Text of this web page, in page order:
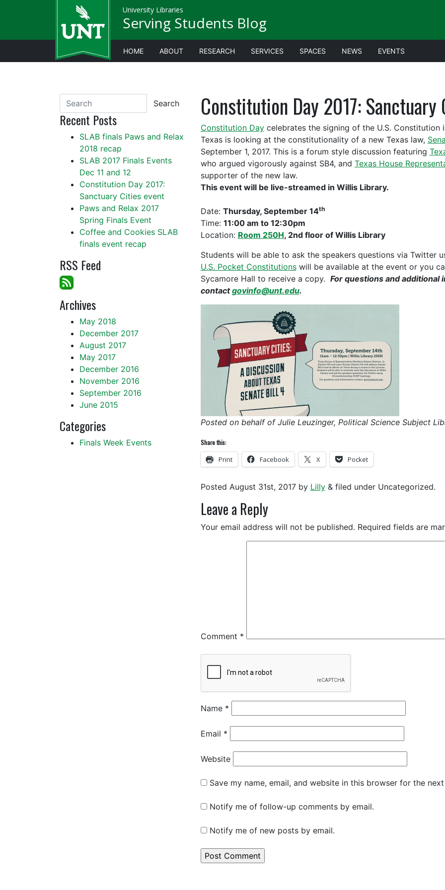
University Libraries
Serving Students Blog
HOME ABOUT RESEARCH SERVICES SPACES NEWS EVENTS
Constitution Day 2017:
Constitution Daycelebrates the signing of the U.S. Constitution
Texas is looking at the constitutionality of a new Texas law,
September 1, 2017. This is a forum style discussion featuring
who argued vigorously against SB4, and Texas House
supporter of the new law.
This event will be live-streamed in Willis Library.
Date: Thursday, September 14th
Time: 11:00 am to 12:30pm
Location: Room 250H, 2nd floor of Willis Library
Students will be able to ask the speakers questions via Twitter
U.S. Pocket Constitutionswill be available at the event or you
Sycamore Hall to receive a copy. For questions and additional
contactgovinfo@unt.edu.
Posted on behalf of Julie Leuzinger, Political Science Subject
Share this:
Print Facebook X Pocket
Posted August 31st, 2017by Lilly &filed under Uncategorized.
Leave a Reply
Your email address will not be published. Required fields are
Comment *
Name *
Email *
Website
Save my name, email, and website in this browser for the
Notify me of follow-up comments by email.
Notify me of new posts by email.
Search
Recent Posts
SLAB finals Paws and Relax
2018 recap
SLAB 2017 Finals Events
Dec 11 and 12
Constitution Day 2017:
Sanctuary Cities event
Paws and Relax 2017
Spring Finals Event
Coffee and Cookies SLAB
finals event recap
RSS Feed
Archives
May 2018
December 2017
August 2017
May 2017
December 2016
November 2016
September 2016
June 2015
Categories
Finals Week Events